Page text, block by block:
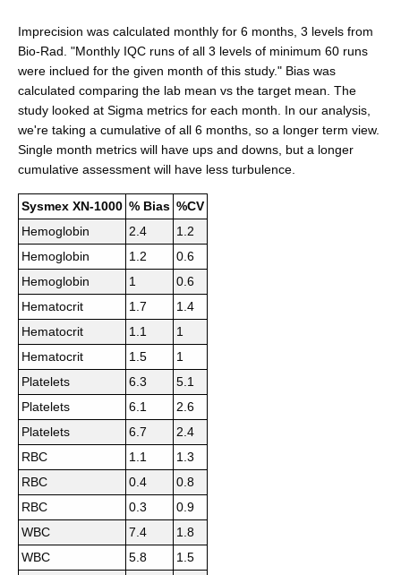
Imprecision was calculated monthly for 6 months, 3 levels from
Bio-Rad. "Monthly IQC runs of all 3 levels of minimum 60 runs
were inclued for the given month of this study." Bias was
calculated comparing the lab mean vs the target mean. The
study looked at Sigma metrics for each month. In our analysis,
we're taking a cumulative of all 6 months, so a longer term view.
Single month metrics will have ups and downs, but a longer
cumulative assessment will have less turbulence.
Sysmex XN-1000 % Bias %CV
Hemoglobin
2.4
1.2
Hemoglobin
1.2
0.6
Hemoglobin
1
0.6
Hematocrit
1.7
1.4
Hematocrit
1.1
1
Hematocrit
1.5
1
Platelets
6.3
5.1
Platelets
6.1
2.6
Platelets
6.7
2.4
RBC
1.1
1.3
RBC
0.4
0.8
RBC
0.3
0.9
WBC
7.4
1.8
WBC
5.8
1.5